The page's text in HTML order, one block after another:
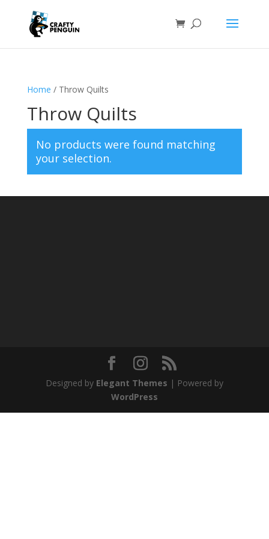
Home / Throw Quilts
Throw Quilts
No products were found matching
your selection.
Designed by Elegant Themes | Powered by
WordPress